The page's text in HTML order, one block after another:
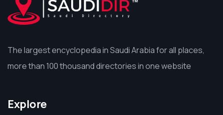
The largest encyclopedia in Saudi Arabia for all places,
more than 100 thousand directories in one website
Explore